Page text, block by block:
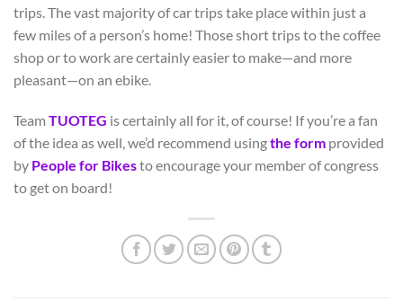
trips. The vast majority of car trips take place within just a
few miles of a person’s home! Those short trips to the coffee
shop or to work are certainly easier to make—and more
pleasant—on an ebike.
Team TUOTEG is certainly all for it, of course! If you’re a fan
of the idea as well, we’d recommend usingthe form provided
by People for Bikesto encourage your member of congress
to get on board!